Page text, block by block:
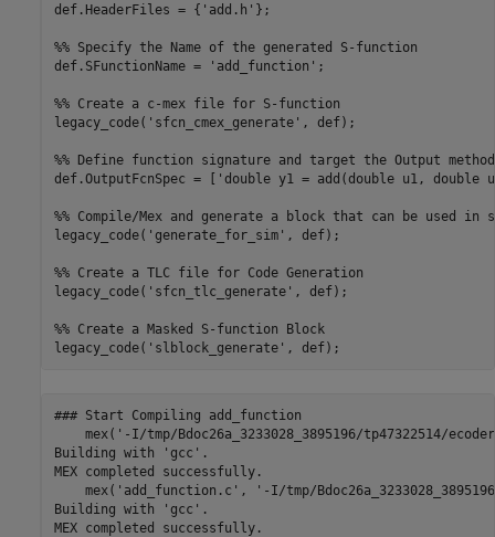
def.HeaderFiles = {'add.h'};
%% Specify the Name of the generated S-function
def.SFunctionName = 'add_function';
%% Create a c-mex file for S-function
legacy_code('sfcn_cmex_generate', def);
%% Define function signature and target the Output method
def.OutputFcnSpec = ['double y1 = add(double u1, double
%% Compile/Mex and generate a block that can be used in
legacy_code('generate_for_sim', def);
%% Create a TLC file for Code Generation
legacy_code('sfcn_tlc_generate', def);
%% Create a Masked S-function Block
### Start Compiling add_function
mex('-I/tmp/Bdoc26a_3233028_3895196/tp47322514/
Building with 'gcc'.
MEX completed successfully.
mex('add_function.c', '-I/tmp/
Building with 'gcc'.
MEX completed successfully.